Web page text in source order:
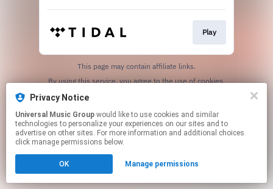
Play
This page may contain affiliate links.
By using this service, you agree to the use of cookies.
Privacy Notice
Universal Music Group
technologies to personalize your experiences on our sites and to
advertise on other sites. For more information and additional choices
click manage permissions below.
OK Manage permissions